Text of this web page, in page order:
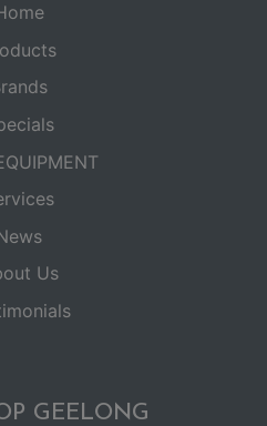
Us
GEELONG